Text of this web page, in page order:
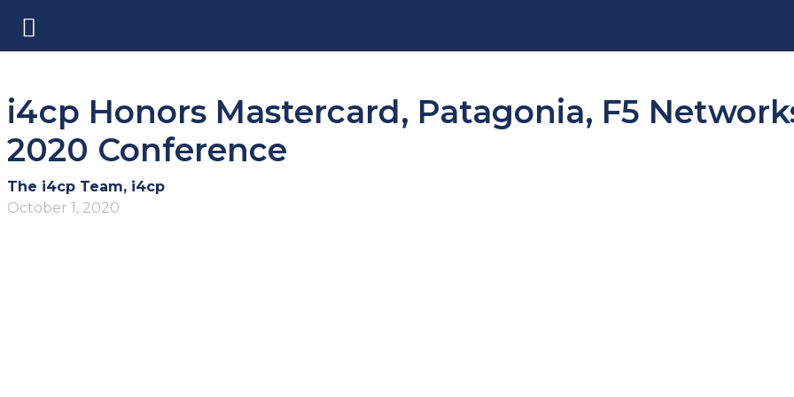
i4cp Honors Mastercard, Patagonia, F5
2020 Conference
The i4cp Team, i4cp
October 1, 2020